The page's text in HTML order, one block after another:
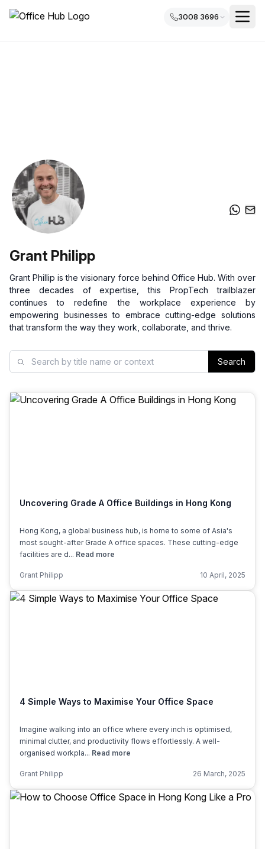
3008 3696
Grant Philipp
Grant Phillip is the visionary force behind Office Hub. With over
three decades of expertise, this PropTech trailblazer
continues to redefine the workplace experience by
empowering businesses to embrace cutting-edge solutions
that transform the way they work, collaborate, and thrive.
Search
Uncovering Grade A Office Buildings in Hong Kong
Hong Kong, a global business hub, is home to some of Asia's
most sought-after Grade A office spaces. These cutting-edge
facilities are d... Read more
Grant Philipp 10 April, 2025
4 Simple Ways to Maximise Your Office Space
Imagine walking into an office where every inch is optimised,
minimal clutter, and productivity flows effortlessly. A well-
organised workpla... Read more
Grant Philipp 26 March, 2025